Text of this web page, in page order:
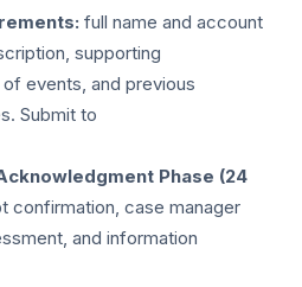
full name and account
supporting
events, and previous
Submit to
Phase (24
confirmation, case manager
and information